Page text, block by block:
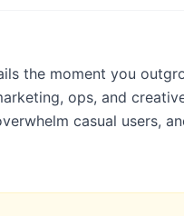
the moment you
ops, and
casual users,